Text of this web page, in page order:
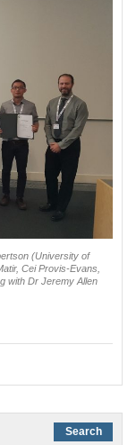
(University of
Cei Provis-Evans,
with Dr Jeremy Allen